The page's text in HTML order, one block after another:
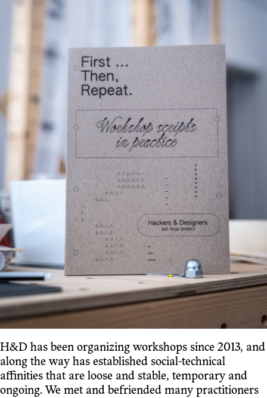
H&D has been organizing workshops since 2013, and
along the way has established social-technical
affinities that are loose and stable, temporary and
ongoing. We met and befriended many practitioners